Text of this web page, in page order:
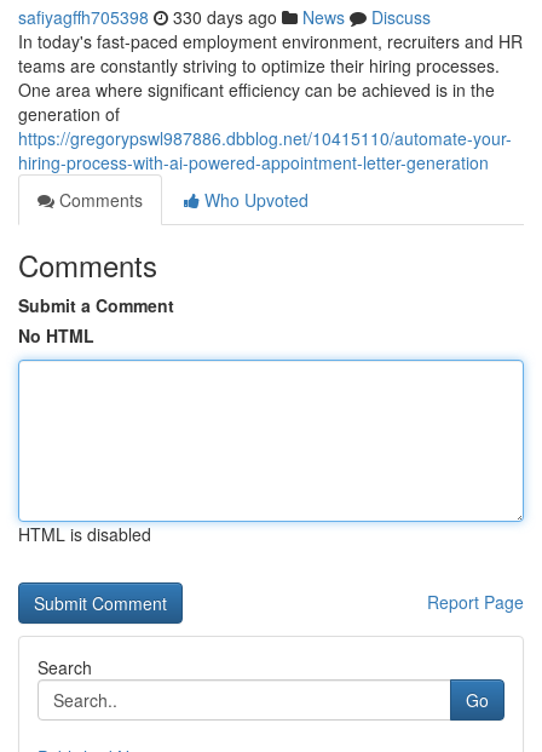
safiyagffh705398 330 days ago News
Discuss
In today's fast-paced employment environment, recruiters and HR
teams are constantly striving to optimize their hiring processes.
One area where significant efficiency can be achieved is in the
generation of
https://gregorypswl987886.dbblog.net/10415110/automate-your-
hiring-process-with-ai-powered-appointment-letter-generation
Comments
Who Upvoted
Comments
Submit a Comment
No HTML
HTML is disabled
Report Page
Search
Go